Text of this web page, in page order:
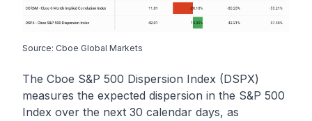
Source: Cboe Global Markets
The Cboe S&P 500 Dispersion Index (DSPX)
measures the expected dispersion in the S&P 500
Index over the next 30 calendar days, as